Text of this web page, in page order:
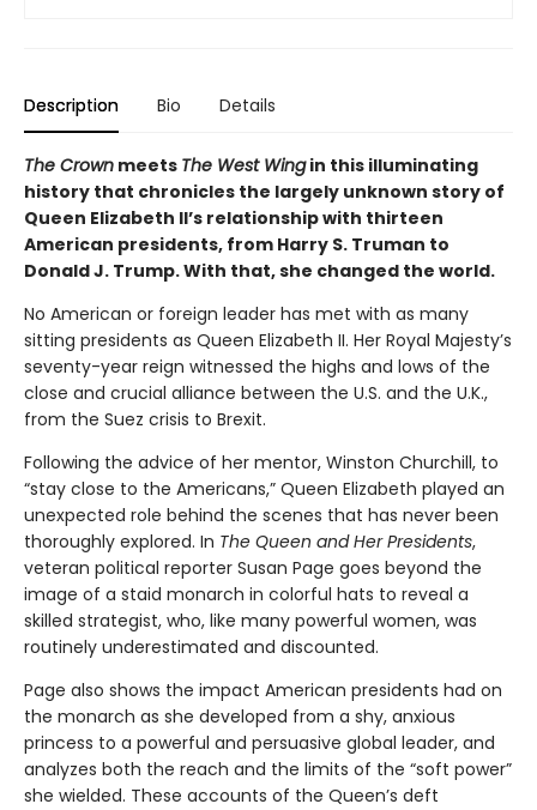
Description Bio Details
The Crown meets The West Wingin this illuminating
history that chronicles the largely unknown story of
Queen Elizabeth II’s relationship with thirteen
American presidents, from Harry S. Truman to
Donald J. Trump. With that, she changed the world.
No American or foreign leader has met with as many
sitting presidents as Queen Elizabeth II. Her Royal Majesty’s
seventy-year reign witnessed the highs and lows of the
close and crucial alliance between the U.S. and the U.K.,
from the Suez crisis to Brexit.
Following the advice of her mentor, Winston Churchill, to
“stay close to the Americans,” Queen Elizabeth played an
unexpected role behind the scenes that has never been
thoroughly explored. In The Queen and Her Presidents,
veteran political reporter Susan Page goes beyond the
image of a staid monarch in colorful hats to reveal a
skilled strategist, who, like many powerful women, was
routinely underestimated and discounted.
Page also shows the impact American presidents had on
the monarch as she developed from a shy, anxious
princess to a powerful and persuasive global leader, and
analyzes both the reach and the limits of the “soft power”
she wielded. These accounts of the Queen’s deft